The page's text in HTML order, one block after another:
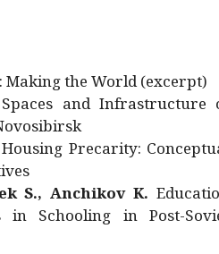
the World (excerpt)
Spaces and Infrastructure
Precarity:
S., Anchikov K.
in Schooling in Post-